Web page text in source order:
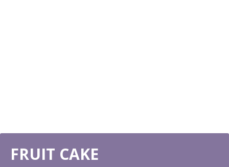
FRUIT CAKE